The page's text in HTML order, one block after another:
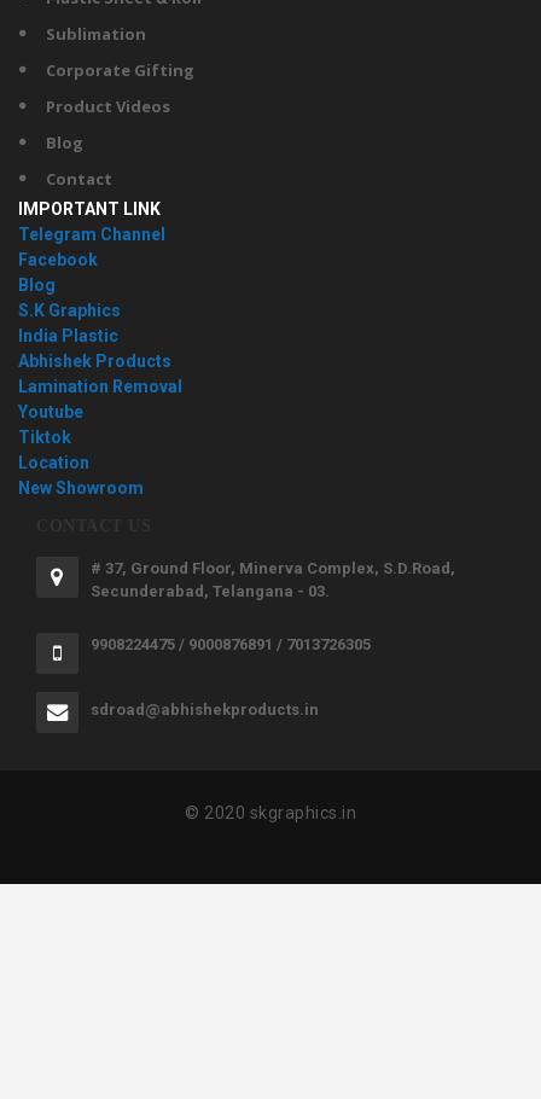
Sublimation
Corporate Gifting
Product Videos
Blog
Contact
IMPORTANT LINK
Telegram Channel
Facebook
Blog
S.K Graphics
India Plastic
Abhishek Products
Lamination Removal
Youtube
Tiktok
Location
New Showroom
# 37, Ground Floor, Minerva Complex, S.D.Road,
Secunderabad, Telangana - 03.
9908224475 / 9000876891 / 7013726305
sdroad@abhishekproducts.in
© 2020 skgraphics.in